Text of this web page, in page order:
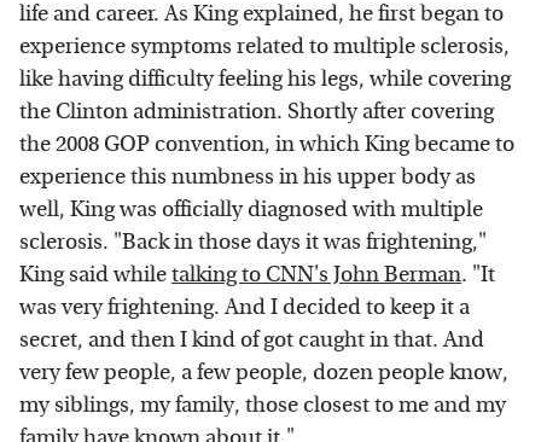
life and career. As King explained, he first began to
experience symptoms related to multiple sclerosis,
like having difficulty feeling his legs, while covering
the Clinton administration. Shortly after covering
the 2008 GOP convention, in which King became to
experience this numbness in his upper body as
well, King was officially diagnosed with multiple
sclerosis. "Back in those days it was frightening,"
King said whiletalking to CNN's John Berman. "It
was very frightening. And I decided to keep it a
secret, and then I kind of got caught in that. And
very few people, a few people, dozen people know,
my siblings, my family, those closest to me and my